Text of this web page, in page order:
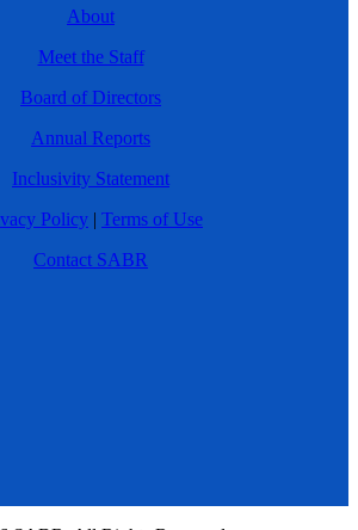
About
Meet the Staff
Board of Directors
Annual Reports
Inclusivity Statement
Policy | Terms of Use
Contact SABR